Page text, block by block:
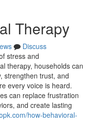
Therapy
Discuss
stress and
therapy, households can
strengthen trust, and
every voice is heard.
can replace frustration
and create lasting
how-behavioral-